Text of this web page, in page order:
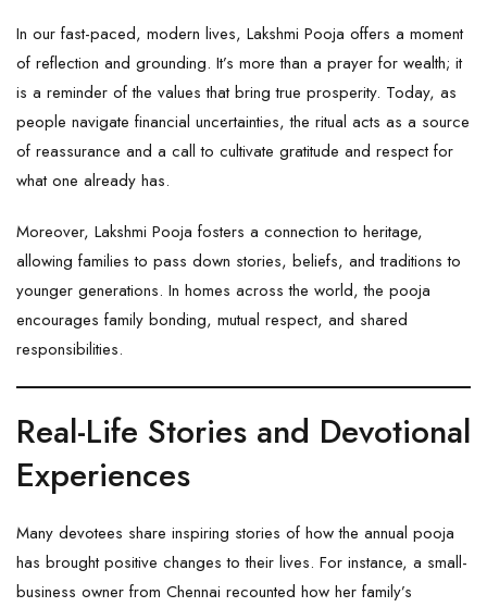
In our fast-paced, modern lives, Lakshmi Pooja offers a moment
of reflection and grounding. It’s more than a prayer for wealth; it
is a reminder of the values that bring true prosperity. Today, as
people navigate financial uncertainties, the ritual acts as a source
of reassurance and a call to cultivate gratitude and respect for
what one already has.
Moreover, Lakshmi Pooja fosters a connection to heritage,
allowing families to pass down stories, beliefs, and traditions to
younger generations. In homes across the world, the pooja
encourages family bonding, mutual respect, and shared
responsibilities.
Real-Life Stories and Devotional
Experiences
Many devotees share inspiring stories of how the annual pooja
has brought positive changes to their lives. For instance, a small-
business owner from Chennai recounted how her family’s